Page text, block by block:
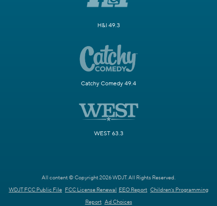
H&I 49.3
Catchy Comedy 49.4
WEST 63.3
All content © Copyright 2026 WDJT. All Rights Reserved.
WDJT FCC Public File FCC License Renewal EEO Report Children's Programming
Report Ad Choices